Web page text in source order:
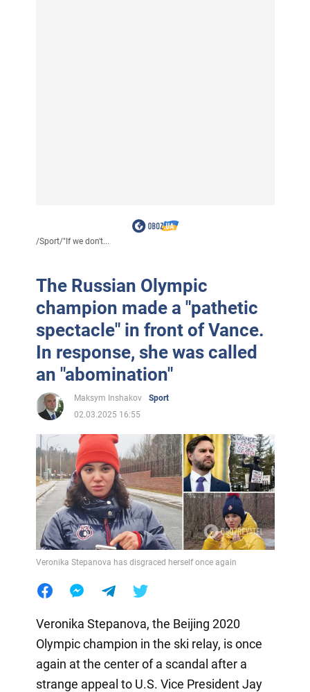
/Sport/"If we don't...
The Russian Olympic
champion made a "pathetic
spectacle" in front of Vance.
In response, she was called
an "abomination"
Maksym Inshakov
Sport
02.03.2025 16:55
Veronika Stepanova has disgraced herself once again
Veronika Stepanova, the Beijing 2020
Olympic champion in the ski relay, is once
again at the center of a scandal after a
strange appeal to U.S. Vice President Jay